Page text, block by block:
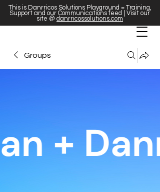
This is Danrricos Solutions Playground = Training,
Support and our Communications feed | Visit our
site @ danrricossolutions.com
Groups